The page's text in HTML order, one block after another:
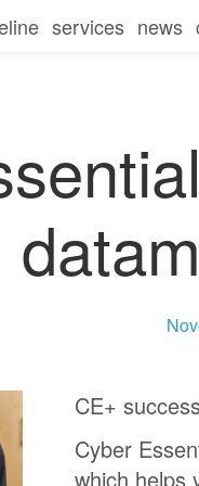
charities
for schools
communicate
collaborate
services news
CE+ success
Cyber
which helps